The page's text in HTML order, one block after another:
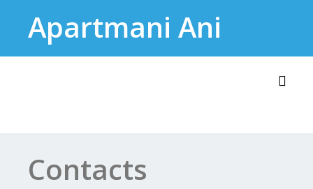
contentApartmani Ani
Contacts